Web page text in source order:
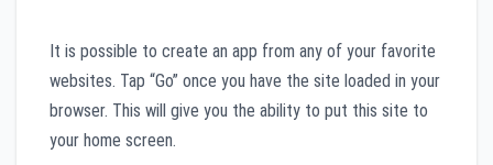
It is possible to create an app from any of your favorite
websites. Tap “Go” once you have the site loaded in your
browser. This will give you the ability to put this site to
your home screen.